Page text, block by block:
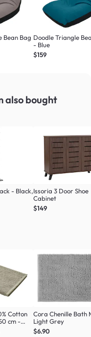
Bean Bag Doodle Triangle
- Blue
$159
also bought
- Black,Issoria 3 Door Shoe
Cabinet
$149
Cotton
cm -
Cora Chenille Bath
Light Grey
$6.90